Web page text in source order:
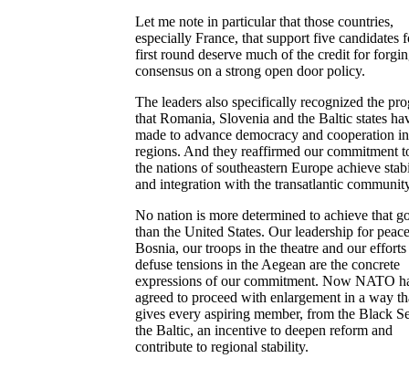
Let me note in particular that those countries,
especially France, that support five candidates
first round deserve much of the credit for
consensus on a strong open door policy.
The leaders also specifically recognized the
that Romania, Slovenia and the Baltic states
made to advance democracy and cooperation
regions. And they reaffirmed our commitment
the nations of southeastern Europe achieve
and integration with the transatlantic
No nation is more determined to achieve that
than the United States. Our leadership for
Bosnia, our troops in the theatre and our
defuse tensions in the Aegean are the concrete
expressions of our commitment. Now NATO
agreed to proceed with enlargement in a way
gives every aspiring member, from the Black
the Baltic, an incentive to deepen reform and
contribute to regional stability.